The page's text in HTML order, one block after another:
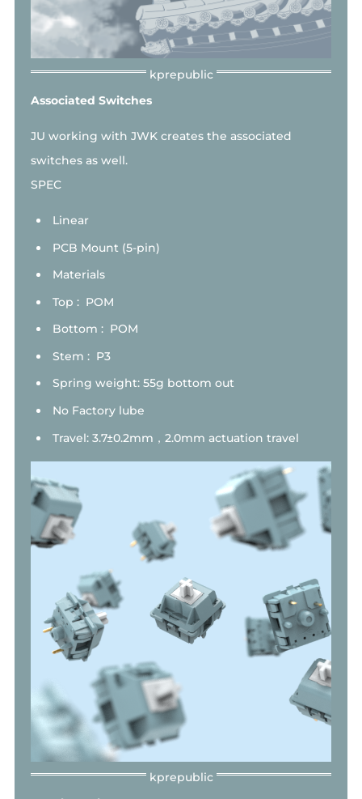
Associated Switches
JU working with JWK creates the associated
switches as well.
SPEC
Linear
PCB Mount (5-pin)
Materials
Top : POM
Bottom : POM
Stem : P3
Spring weight: 55g bottom out
No Factory lube
Travel: 3.7±0.2mm，2.0mm actuation travel